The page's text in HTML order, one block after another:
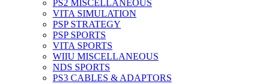
PS2 MISCELLANEOUS
VITA SIMULATION
PSP STRATEGY
PSP SPORTS
VITA SPORTS
WIIU MISCELLANEOUS
NDS SPORTS
PS3 CABLES & ADAPTORS